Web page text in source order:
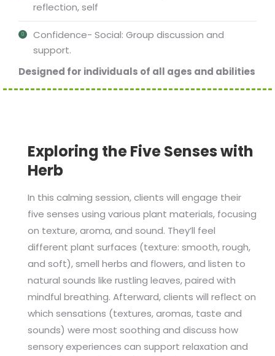
reflection, self
Confidence- Social: Group discussion and
support.
Designed for individuals of all ages and abilities
Exploring the Five Senses with
Herb
In this calming session, clients will engage their
five senses using various plant materials, focusing
on texture, aroma, and sound. They’ll feel
different plant surfaces (texture: smooth, rough,
and soft), smell herbs and flowers, and listen to
natural sounds like rustling leaves, paired with
mindful breathing. Afterward, clients will reflect on
which sensations (textures, aromas, taste and
sounds) were most soothing and discuss how
sensory experiences can support relaxation and